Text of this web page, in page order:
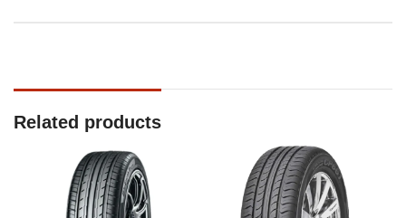
Related products